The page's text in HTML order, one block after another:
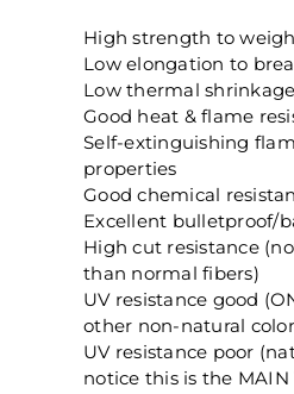
High strength to
Low elongation to
Low thermal shrinkage
Good heat & flame
Self-extinguishing
properties
Good chemical
Excellent bulletproof/
High cut resistance
than normal fibers)
UV resistance good
other non-natural
UV resistance poor
notice this is the MAIN